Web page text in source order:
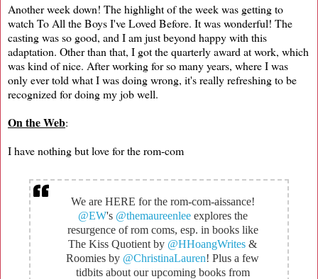
Another week down! The highlight of the week was getting to
watch To All the Boys I've Loved Before. It was wonderful! The
casting was so good, and I am just beyond happy with this
adaptation. Other than that, I got the quarterly award at work, which
was kind of nice. After working for so many years, where I was
only ever told what I was doing wrong, it's really refreshing to be
recognized for doing my job well.
On the Web:
I have nothing but love for the rom-com
We are HERE for the rom-com-aissance!
@EW's @themaureenleeexplores the
resurgence of rom coms, esp. in books like
The Kiss Quotient by @HHoangWrites &
Roomies by @ChristinaLauren! Plus a few
tidbits about our upcoming books from